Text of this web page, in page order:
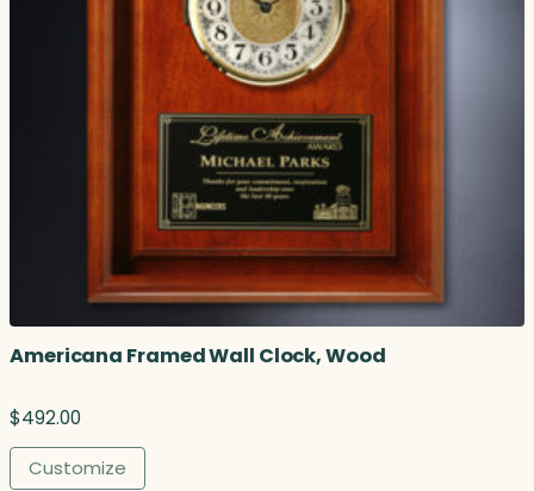
Americana Framed Wall Clock, Wood
$492.00
Customize